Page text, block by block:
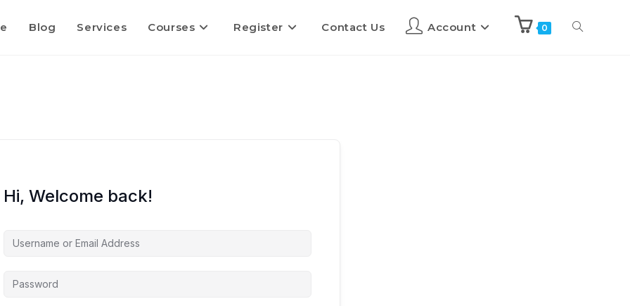
Blog Services Courses Register Contact Us Account 0
Hi, Welcome back!